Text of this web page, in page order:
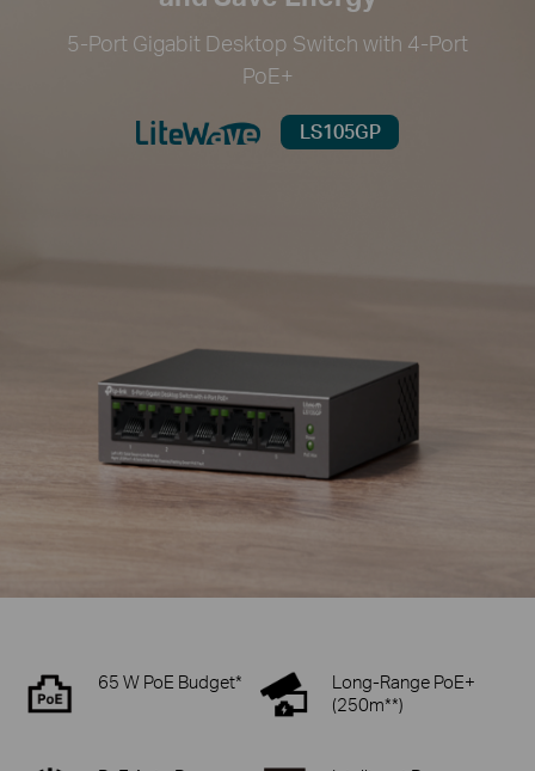
5-Port Gigabit Desktop Switch with 4-Port
PoE+
LS105GP
65 W PoE Budget*
Long-Range PoE+
(250m**)